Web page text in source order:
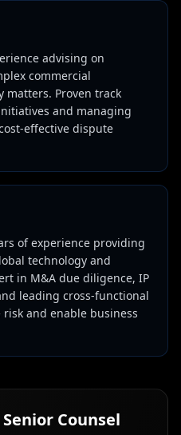
advising on
commercial
matters. Proven track
and managing
effective dispute
of experience providing
technology and
in M&A due diligence, IP
leading cross-functional
and enable business
Senior Counsel